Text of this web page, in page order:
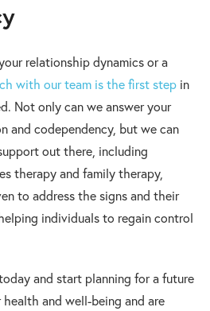
relationship dynamics or a
with our team is the first step in
Not only can we answer your
and codependency, but we can
out there, including
therapy and family therapy,
to address the signs and their
individuals to regain control
and start planning for a future
and well-being and are